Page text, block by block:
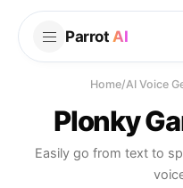
Parrot AI
Home/AI Voice
Plonky
Easily go from text to